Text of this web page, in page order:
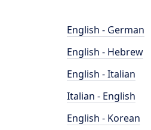
English - German
English - Hebrew
English - Italian
Italian - English
English - Korean